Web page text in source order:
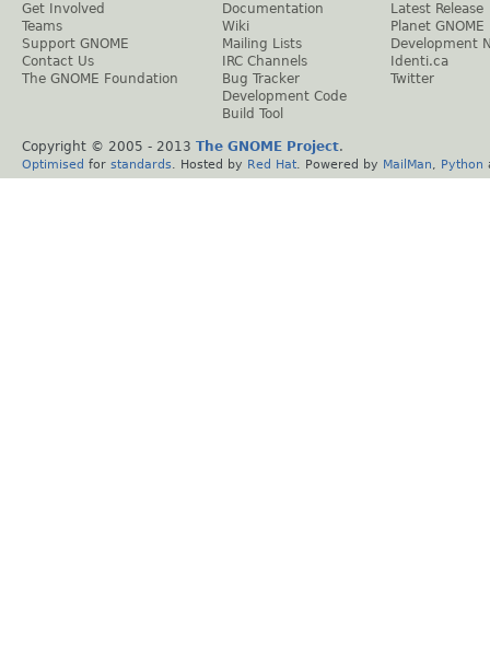
Get Involved
Teams
Support GNOME
Contact Us
The GNOME Foundation
Documentation
Wiki
Mailing Lists
IRC Channels
Bug Tracker
Development Code
Build Tool
Latest Release
Planet GNOME
Development
Identi.ca
Twitter
Copyright © 2005 - 2013 The GNOME Project.
Optimised for standards . Hosted by Red Hat . Powered by MailMan Python